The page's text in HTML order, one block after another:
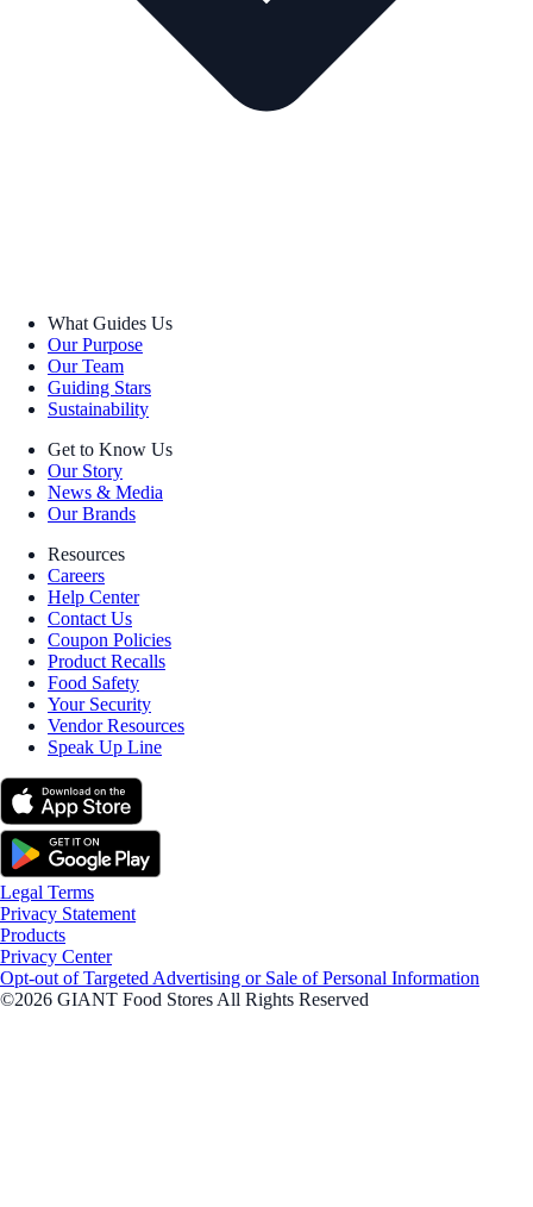
What Guides Us
Our Purpose
Our Team
Guiding Stars
Sustainability
Get to Know Us
Our Story
News & Media
Our Brands
Resources
Careers
Help Center
Contact Us
Coupon Policies
Product Recalls
Food Safety
Your Security
Vendor Resources
Speak Up Line
Legal Terms
Privacy Statement
Products
Privacy Center
Opt-out of Targeted Advertising or Sale of Personal Information
©2026 GIANT Food Stores All Rights Reserved